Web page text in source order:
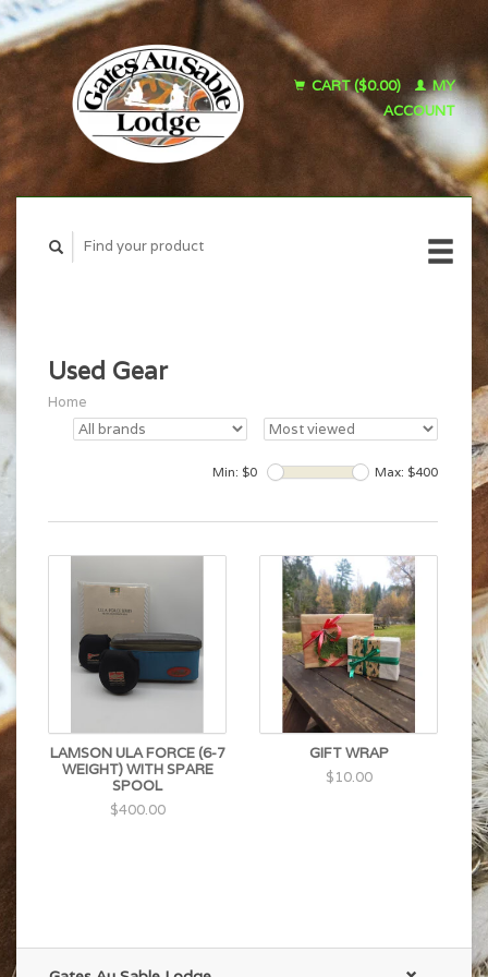
CART ($0.00)
MY
ACCOUNT
Used Gear
Home
Min: $0 Max: $400
LAMSON ULA FORCE (6-7
WEIGHT) WITH SPARE
SPOOL
$400.00
GIFT WRAP
$10.00